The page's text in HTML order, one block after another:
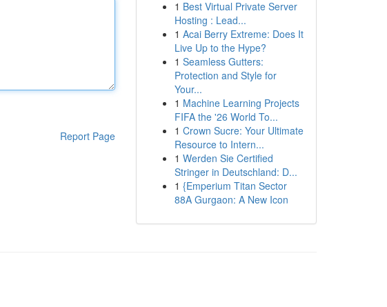
Report Page
1 Best Virtual Private Server
Hosting : Lead...
1 Acai Berry Extreme: Does It
Live Up to the Hype?
1 Seamless Gutters:
Protection and Style for
Your...
1 Machine Learning Projects
FIFA the '26 World To...
1 Crown Sucre: Your Ultimate
Resource to Intern...
1 Werden Sie Certified
Stringer in Deutschland: D...
1 {Emperium Titan Sector
88A Gurgaon: A New Icon